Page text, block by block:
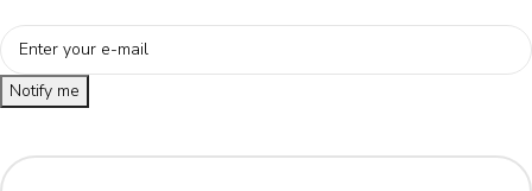
Notify me